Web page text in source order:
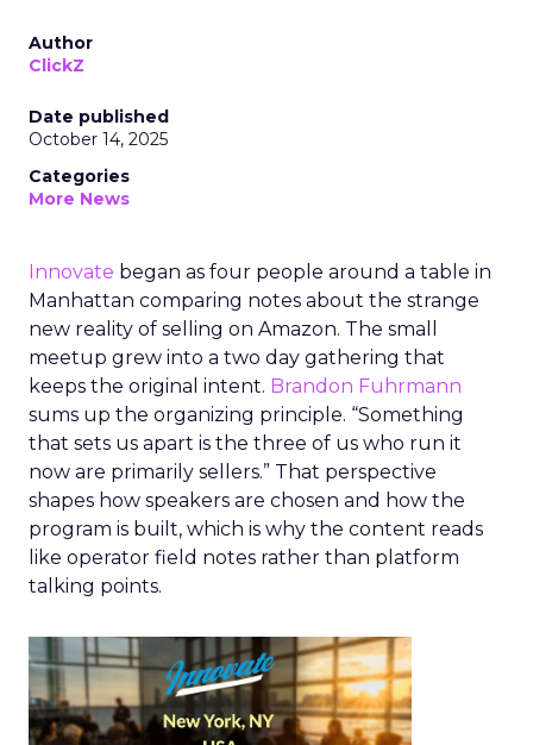
Author
ClickZ
Date published
October 14, 2025
Categories
More News
Innovate began as four people around a table in
Manhattan comparing notes about the strange
new reality of selling on Amazon. The small
meetup grew into a two day gathering that
keeps the original intent. Brandon Fuhrmann
sums up the organizing principle. “Something
that sets us apart is the three of us who run it
now are primarily sellers.” That perspective
shapes how speakers are chosen and how the
program is built, which is why the content reads
like operator field notes rather than platform
talking points.